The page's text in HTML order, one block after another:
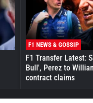
F1 NEWS & GOSSIP
F1 Transfer Latest:
Bull', Perez to
contract claims